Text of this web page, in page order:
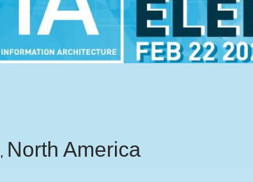
, North America